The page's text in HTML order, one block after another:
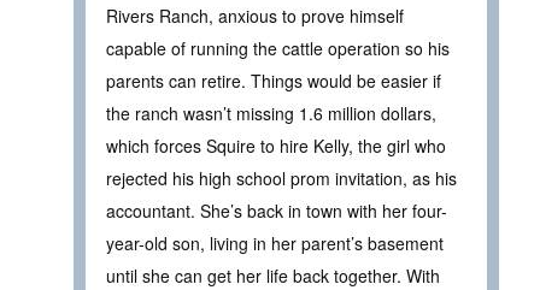
Rivers Ranch, anxious to prove himself
capable of running the cattle operation so his
parents can retire. Things would be easier if
the ranch wasn’t missing 1.6 million dollars,
which forces Squire to hire Kelly, the girl who
rejected his high school prom invitation, as his
accountant. She’s back in town with her four-
year-old son, living in her parent’s basement
until she can get her life back together. With